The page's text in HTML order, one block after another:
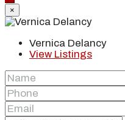
×
Vernica Delancy
View Listings